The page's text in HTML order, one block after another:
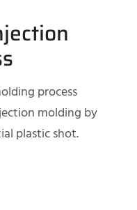
process
molding by
plastic shot.